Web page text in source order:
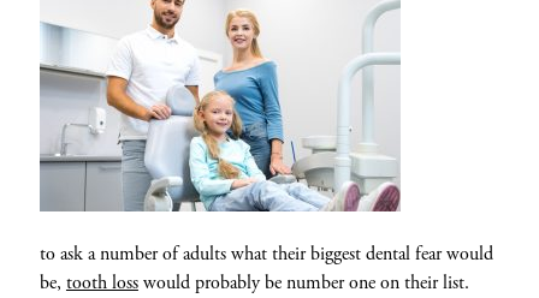
to ask a number of adults what their biggest dental fear would
be, tooth losswould probably be number one on their list.